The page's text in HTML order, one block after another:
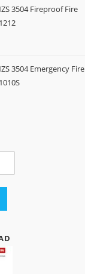
3504 Fireproof Fire
3504 Emergency Fire